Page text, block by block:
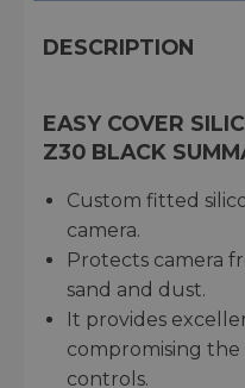
DESCRIPTION
EASY COVER
Z30 BLACK
Custom fitted
camera.
Protects camera
sand and dust.
It provides
compromising the
controls.